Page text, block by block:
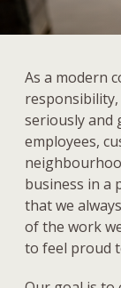
As a modern
seriously and
employees,
business in a
that we
of the work
to feel proud